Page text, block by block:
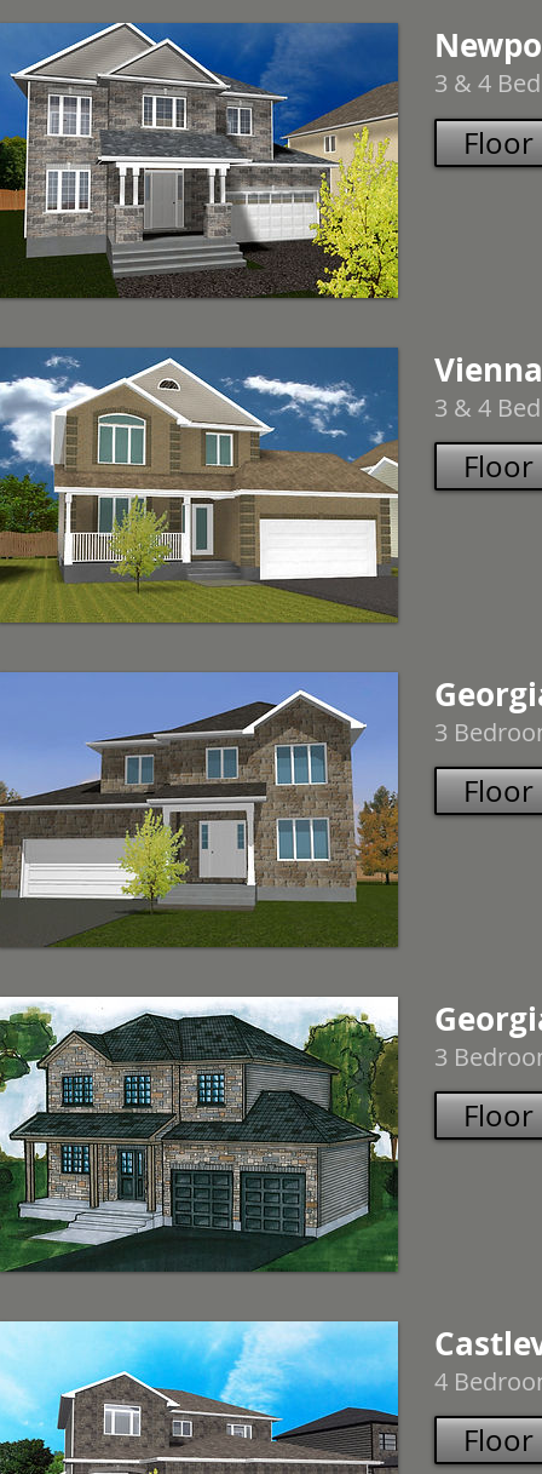
3 & 4
Floor
3 & 4
Floor
3
Floor
3
Floor
4
Floor